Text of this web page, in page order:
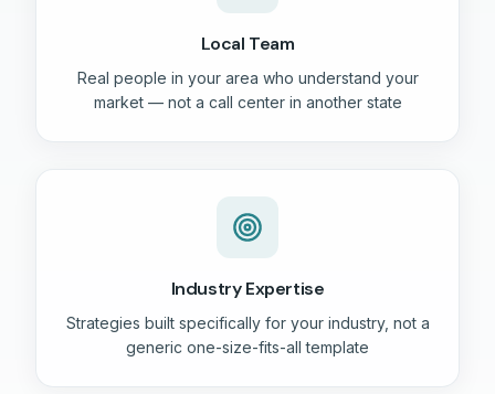
Local Team
Real people in your area who understand your
market — not a call center in another state
Industry Expertise
Strategies built specifically for your industry, not a
generic one-size-fits-all template